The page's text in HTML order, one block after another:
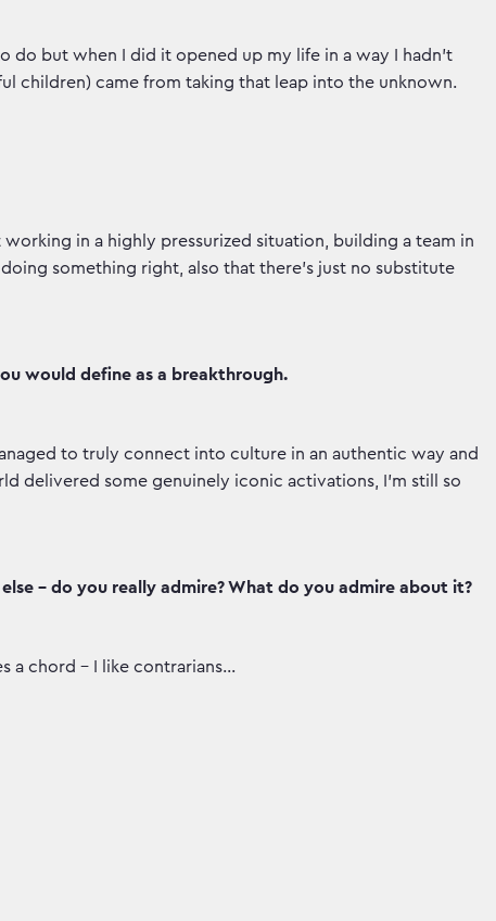
but when I did it opened up my life in a way I hadn’t
children) came from taking that leap into the unknown.
in a highly pressurized situation, building a team in
something right, also that there’s just no substitute
would define as a breakthrough.
to truly connect into culture in an authentic way and
delivered some genuinely iconic activations, I’m still so
- do you really admire? What do you admire about it?
a chord - I like contrarians…